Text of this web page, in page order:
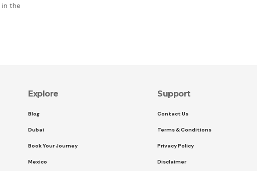
in the
Explore
Blog
Dubai
Book Your Journey
Mexico
Support
Contact Us
Terms & Conditions
Privacy Policy
Disclaimer